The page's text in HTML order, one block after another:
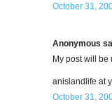
October 31,
Anonymous
My post will be
anislandlife at
October 31,